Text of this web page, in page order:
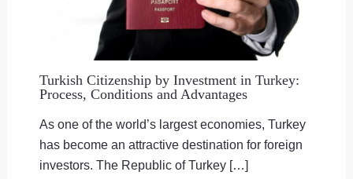
Turkish Citizenship by Investment in Turkey:
Process, Conditions and Advantages
As one of the world’s largest economies, Turkey
has become an attractive destination for foreign
investors. The Republic of Turkey […]